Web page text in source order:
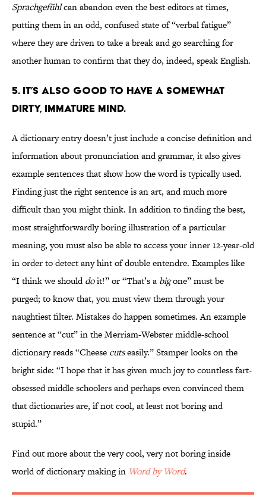
Sprachgefühlcan abandon even the best editors at times,
putting them in an odd, confused state of “verbal fatigue”
where they are driven to take a break and go searching for
another human to confirm that they do, indeed, speak English.
5. IT’S ALSO GOOD TO HAVE A SOMEWHAT
DIRTY, IMMATURE MIND.
A dictionary entry doesn’t just include a concise definition and
information about pronunciation and grammar, it also gives
example sentences that show how the word is typically used.
Finding just the right sentence is an art, and much more
difficult than you might think. In addition to finding the best,
most straightforwardly boring illustration of a particular
meaning, you must also be able to access your inner 12-year-old
in order to detect any hint of double entendre. Examples like
“I think we shoulddoit!” or “That’s a bigone” must be
purged; to know that, you must view them through your
naughtiest filter. Mistakes do happen sometimes. An example
sentence at “cut” in the Merriam-Webster middle-school
dictionary reads “Cheese cutseasily.” Stamper looks on the
bright side: “I hope that it has given much joy to countless fart-
obsessed middle schoolers and perhaps even convinced them
that dictionaries are, if not cool, at least not boring and
stupid.”
Find out more about the very cool, very not boring inside
world of dictionary making in Word by Word.